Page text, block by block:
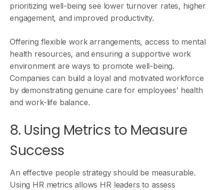
prioritizing well-being see lower turnover rates, higher
engagement, and improved productivity.
Offering flexible work arrangements, access to mental
health resources, and ensuring a supportive work
environment are ways to promote well-being.
Companies can build a loyal and motivated workforce
by demonstrating genuine care for employees’ health
and work-life balance.
8. Using Metrics to Measure
Success
An effective people strategy should be measurable.
Using HR metrics allows HR leaders to assess